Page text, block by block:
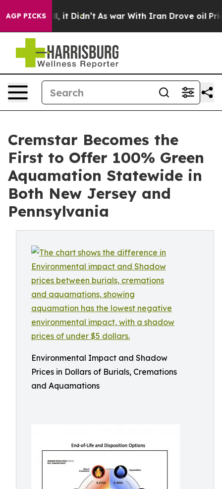
AGP PICKS
Well, it Didn’t As war With Iran Drove oil Prices
Cremstar Becomes the
First to Offer 100% Green
Aquamation Statewide in
Both New Jersey and
Pennsylvania
Environmental Impact and Shadow
Prices in Dollars of Burials, Cremations
and Aquamations